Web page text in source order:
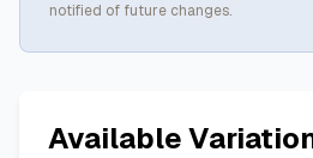
notified of future changes.
Available